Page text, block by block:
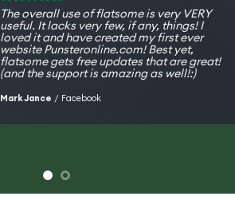
The overall use of flatsome is very VERY
useful. It lacks very few, if any, things! I
loved it and have created my first ever
website Punsteronline.com! Best yet,
flatsome gets free updates that are great!
(and the support is amazing as well!:)
Mark Jance / Facebook